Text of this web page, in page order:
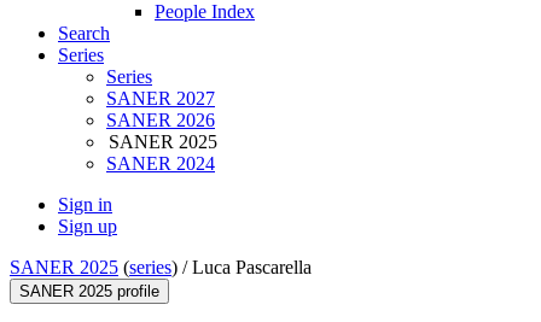
People Index
Search
Series
Series
SANER 2027
SANER 2026
SANER 2025
SANER 2024
Sign in
Sign up
SANER 2025 (series) /Luca Pascarella
SANER 2025 profile